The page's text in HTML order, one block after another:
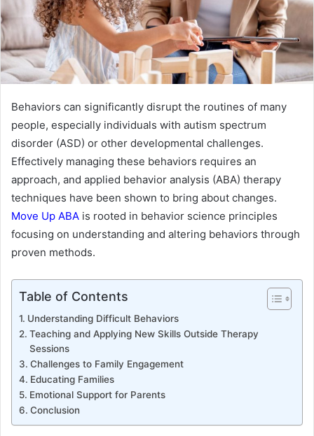
Behaviors can significantly disrupt the routines of many
people, especially individuals with autism spectrum
disorder (ASD) or other developmental challenges.
Effectively managing these behaviors requires an
approach, and applied behavior analysis (ABA) therapy
techniques have been shown to bring about changes.
Move Up ABA is rooted in behavior science principles
focusing on understanding and altering behaviors through
proven methods.
Table of Contents
Understanding Difficult Behaviors
Teaching and Applying New Skills Outside Therapy
Sessions
Challenges to Family Engagement
Educating Families
Emotional Support for Parents
Conclusion